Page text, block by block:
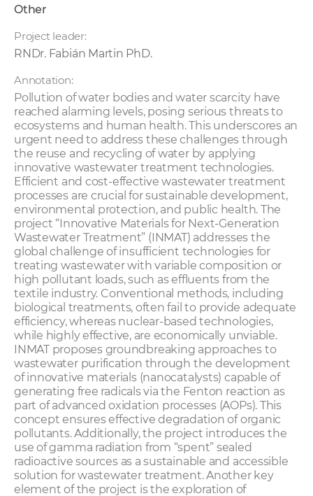
Other
Project leader:
RNDr. Fabián Martin PhD.
Annotation:
Pollution of water bodies and water scarcity have
reached alarming levels, posing serious threats to
ecosystems and human health. This underscores an
urgent need to address these challenges through
the reuse and recycling of water by applying
innovative wastewater treatment technologies.
Efficient and cost-effective wastewater treatment
processes are crucial for sustainable development,
environmental protection, and public health. The
project “Innovative Materials for Next-Generation
Wastewater Treatment” (INMAT) addresses the
global challenge of insufficient technologies for
treating wastewater with variable composition or
high pollutant loads, such as effluents from the
textile industry. Conventional methods, including
biological treatments, often fail to provide adequate
efficiency, whereas nuclear-based technologies,
while highly effective, are economically unviable.
INMAT proposes groundbreaking approaches to
wastewater purification through the development
of innovative materials (nanocatalysts) capable of
generating free radicals via the Fenton reaction as
part of advanced oxidation processes (AOPs). This
concept ensures effective degradation of organic
pollutants. Additionally, the project introduces the
use of gamma radiation from “spent” sealed
radioactive sources as a sustainable and accessible
solution for wastewater treatment. Another key
element of the project is the exploration of